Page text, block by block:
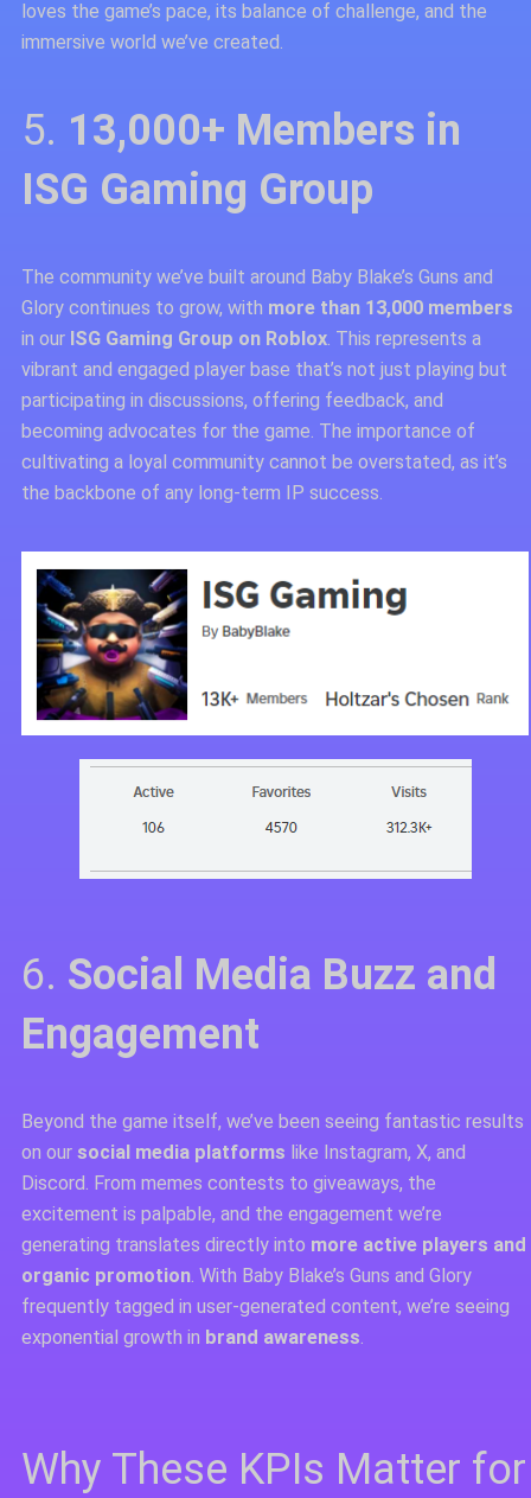
loves the game’s pace, its balance of challenge, and the
immersive world we’ve created.
5. 13,000+ Members in
ISG Gaming Group
The community we’ve built around Baby Blake’s Guns and
Glory continues to grow, with more than 13,000 members
in our ISG Gaming Group on Roblox. This represents a
vibrant and engaged player base that’s not just playing but
participating in discussions, offering feedback, and
becoming advocates for the game. The importance of
cultivating a loyal community cannot be overstated, as it’s
the backbone of any long-term IP success.
6. Social Media Buzz and
Engagement
Beyond the game itself, we’ve been seeing fantastic results
on our social media platforms like Instagram, X, and
Discord. From memes contests to giveaways, the
excitement is palpable, and the engagement we’re
generating translates directly into more active players and
organic promotion. With Baby Blake’s Guns and Glory
frequently tagged in user-generated content, we’re seeing
exponential growth in brand awareness.
Why These KPIs Matter for